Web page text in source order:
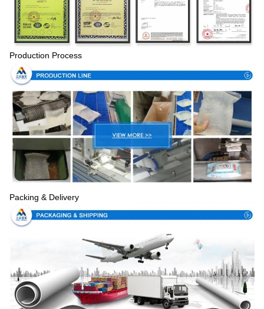
Production Process
Packing & Delivery